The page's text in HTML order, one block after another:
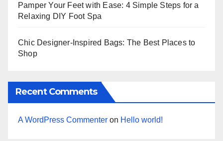
Pamper Your Feet with Ease: 4 Simple Steps for a
Relaxing DIY Foot Spa
Chic Designer-Inspired Bags: The Best Places to
Shop
Recent Comments
A WordPress Commenter on Hello world!